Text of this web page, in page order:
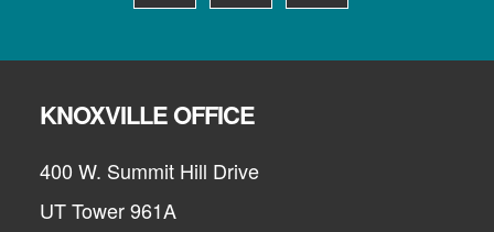
KNOXVILLE OFFICE
400 W. Summit Hill Drive
UT Tower 961A